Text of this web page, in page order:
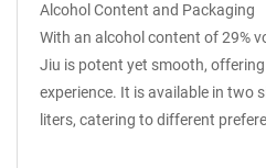
Alcohol Content and Packaging
With an alcohol content of 29%
Jiu is potent yet smooth,
experience. It is available in two
liters, catering to different